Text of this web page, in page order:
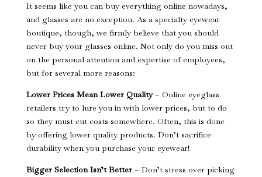
It seems like you can buy everything online nowadays,
and glasses are no exception. As a specialty eyewear
boutique, though, we firmly believe that you should
never buy your glasses online. Not only do you miss out
on the personal attention and expertise of employees,
but for several more reasons:
Lower Prices Mean Lower Quality– Online eyeglass
retailers try to lure you in with lower prices, but to do
so they must cut costs somewhere. Often, this is done
by offering lower quality products. Don’t sacrifice
durability when you purchase your eyewear!
Bigger Selection Isn’t Better– Don’t stress over picking